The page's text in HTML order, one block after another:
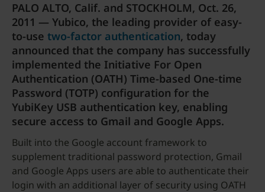
PALO ALTO, Calif. and STOCKHOLM, Oct. 26,
2011 — Yubico, the leading provider of easy-
to-use two-factor authentication, today
announced that the company has successfully
implemented the Initiative For Open
Authentication (OATH) Time-based One-time
Password (TOTP) configuration for the
YubiKey USB authentication key, enabling
secure access to Gmail and Google Apps.
Built into the Google account framework to
supplement traditional password protection, Gmail
and Google Apps users are able to authenticate their
login with an additional layer of security using OATH